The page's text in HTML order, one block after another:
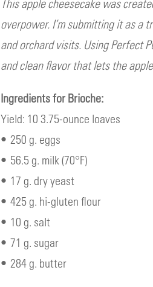
This apple cheesecake was
overpower. I’m submitting it as a
and orchard visits. Using Perfect
and clean flavor that lets the
Ingredients for Brioche:
Yield: 10 3.75-ounce loaves
• 250 g. eggs
• 56.5 g. milk (70°F)
• 17 g. dry yeast
• 425 g. hi-gluten flour
• 10 g. salt
• 71 g. sugar
• 284 g. butter